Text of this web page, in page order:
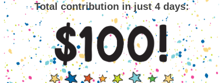
Total contribution in just 4 days: